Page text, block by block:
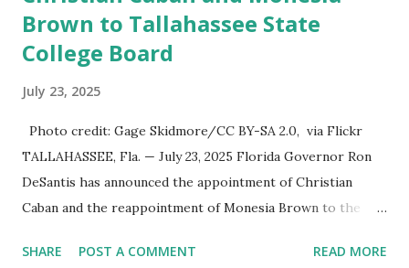
Brown to Tallahassee State
College Board
July 23, 2025
Photo credit: Gage Skidmore/CC BY-SA 2.0, via Flickr
TALLAHASSEE, Fla. — July 23, 2025 Florida Governor Ron
DeSantis has announced the appointment of Christian
Caban and the reappointment of Monesia Brown to the
reinforcing the state’s commitment to strong leadership in
SHARE POST A COMMENT READ MORE